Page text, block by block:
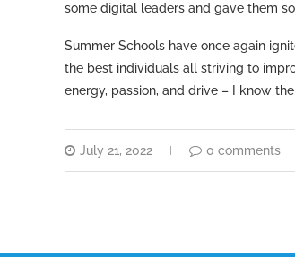
some digital leaders and gave them
Summer Schools have once again
the best individuals all striving to
energy, passion, and drive – I know
July 21, 2022 0 comments